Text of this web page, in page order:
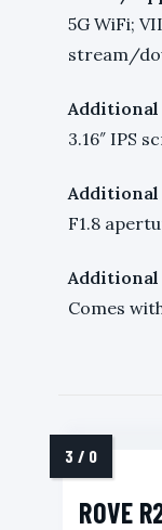
5G WiFi;
stream/
Additional
3.16″ IPS
Additional
F1.8
Additional
Comes
ROVE